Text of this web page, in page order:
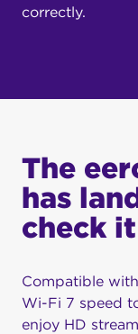
correctly.
The
has
check
Compatible
Wi-Fi 7 speed
enjoy HD